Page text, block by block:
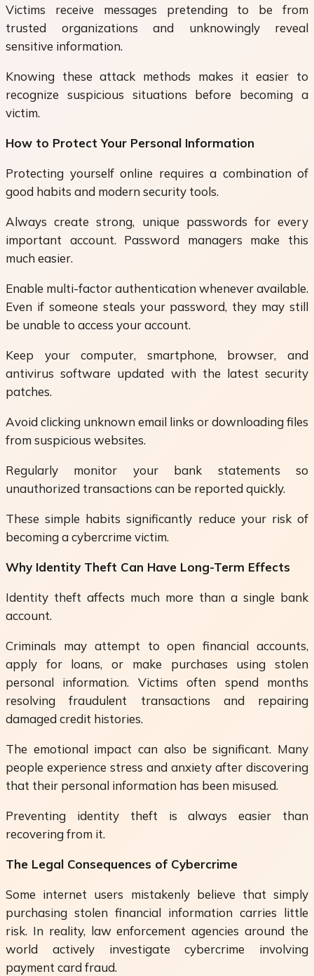
Victims receive messages pretending to be from
trusted organizations and unknowingly reveal
sensitive information.
Knowing these attack methods makes it easier to
recognize suspicious situations before becoming a
victim.
How to Protect Your Personal Information
Protecting yourself online requires a combination of
good habits and modern security tools.
Always create strong, unique passwords for every
important account. Password managers make this
much easier.
Enable multi-factor authentication whenever available.
Even if someone steals your password, they may still
be unable to access your account.
Keep your computer, smartphone, browser, and
antivirus software updated with the latest security
patches.
Avoid clicking unknown email links or downloading files
from suspicious websites.
Regularly monitor your bank statements so
unauthorized transactions can be reported quickly.
These simple habits significantly reduce your risk of
becoming a cybercrime victim.
Why Identity Theft Can Have Long-Term Effects
Identity theft affects much more than a single bank
account.
Criminals may attempt to open financial accounts,
apply for loans, or make purchases using stolen
personal information. Victims often spend months
resolving fraudulent transactions and repairing
damaged credit histories.
The emotional impact can also be significant. Many
people experience stress and anxiety after discovering
that their personal information has been misused.
Preventing identity theft is always easier than
recovering from it.
The Legal Consequences of Cybercrime
Some internet users mistakenly believe that simply
purchasing stolen financial information carries little
risk. In reality, law enforcement agencies around the
world actively investigate cybercrime involving
payment card fraud.